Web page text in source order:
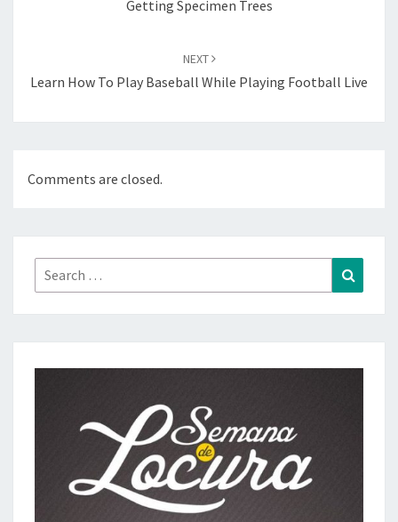
Getting Specimen Trees
NEXT
Learn How To Play Baseball While Playing Football Live
Comments are closed.
Search
for: